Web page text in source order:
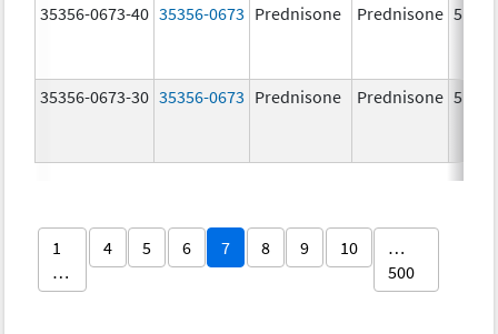
35356-0673-40 35356-0673 Prednisone Prednisone 5.0
35356-0673-30 35356-0673 Prednisone Prednisone 5.0
1
…
4 5 6 7 8 9 10
…
500